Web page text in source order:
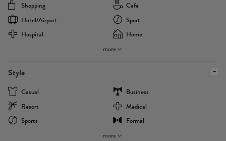
Shopping
Cafe
Hotel/airport
Sport
Hospital
Home
more
Style
Casual
Business
Resort
Medical
Sports
Formal
more